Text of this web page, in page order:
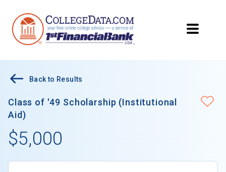
Back to Results
Class of '49 Scholarship (Institutional
Aid)
$5,000